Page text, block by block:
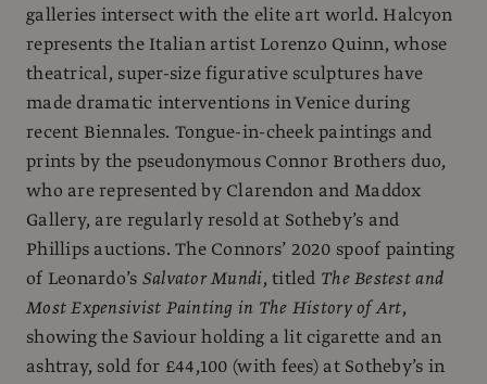
galleries intersect with the elite art world. Halcyon
represents the Italian artist Lorenzo Quinn, whose
theatrical, super-size figurative sculptures have
made dramatic interventions in Venice during
recent Biennales. Tongue-in-cheek paintings and
prints by the pseudonymous Connor Brothers duo,
who are represented by Clarendon and Maddox
Gallery, are regularly resold at Sotheby’s and
Phillips auctions. The Connors’ 2020 spoof painting
of Leonardo’s Salvator Mundi, titled The Bestest and
Most Expensivist Painting in The History of Art,
showing the Saviour holding a lit cigarette and an
ashtray, sold for £44,100 (with fees) at Sotheby’s in